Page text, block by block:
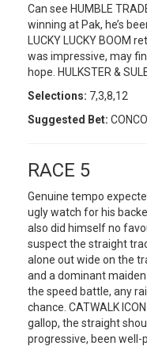
Can see HUMBLE
winning at Pak, he’s
LUCKY LUCKY
was impressive, may
hope. HULKSTER &
Selections: 7,3,8,12
Suggested Bet:
RACE 5
Genuine tempo
ugly watch for his
also did himself no
suspect the straight
alone out wide on the
and a dominant
the speed battle, any
chance. CATWALK
gallop, the straight
progressive, been well-